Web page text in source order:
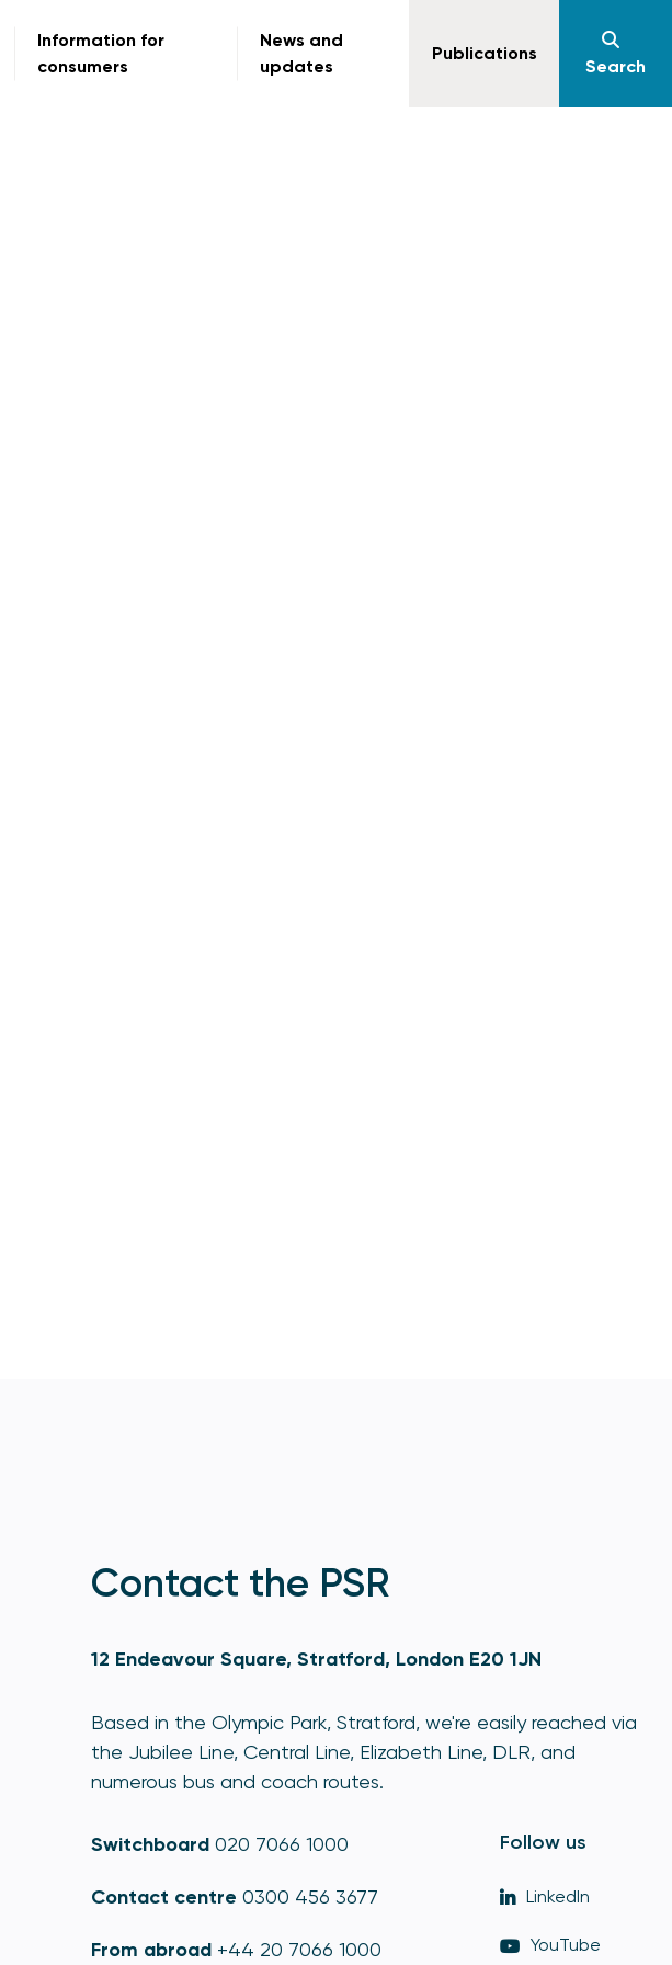
Information for
consumers
News and
updates
Publications
Search
Contact the PSR
12 Endeavour Square, Stratford, London E20 1JN
Based in the Olympic Park, Stratford, we're easily reached via
the Jubilee Line, Central Line, Elizabeth Line, DLR, and
numerous bus and coach routes.
Switchboard 020 7066 1000
Contact centre 0300 456 3677
From abroad +44 20 7066 1000
Follow us
LinkedIn
YouTube